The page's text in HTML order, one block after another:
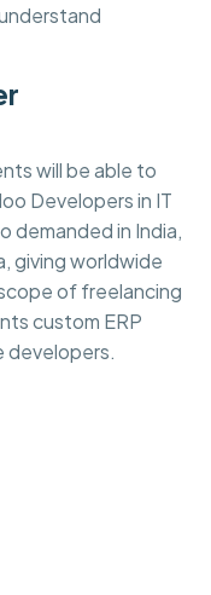
will be able to
Developers in IT
demanded in India,
giving worldwide
of freelancing
custom ERP
developers.